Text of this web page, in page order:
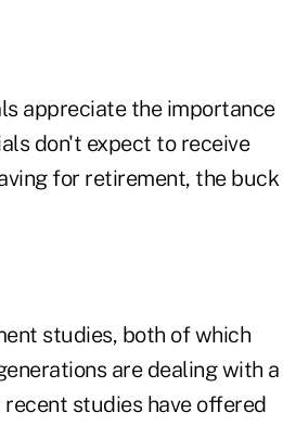
appreciate the importance
don't expect to receive
for retirement, the buck
studies, both of which
are dealing with a
studies have offered